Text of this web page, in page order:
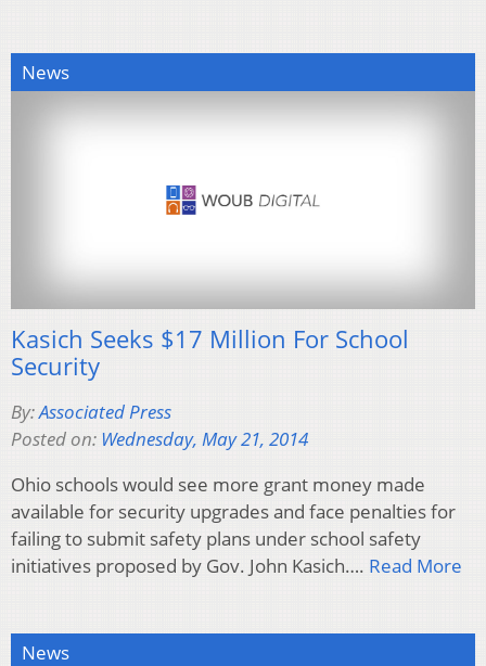
News
Kasich Seeks $17 Million For School
Security
By:Associated Press
Posted on: Wednesday, May 21, 2014
Ohio schools would see more grant money made
available for security upgrades and face penalties for
failing to submit safety plans under school safety
initiatives proposed by Gov. John Kasich…. Read More
News